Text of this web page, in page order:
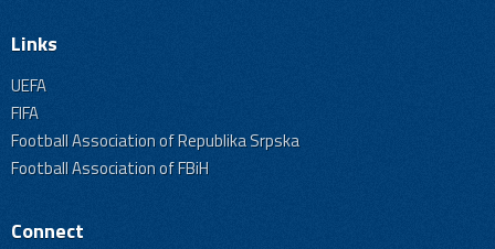
Links
UEFA
FIFA
Football Association of Republika Srpska
Football Association of FBiH
Connect